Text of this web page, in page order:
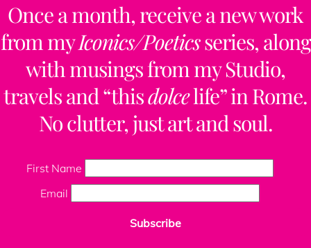
Once a month, receive a new work
from myIconics/Poeticsseries, along
with musings from my Studio,
travels and “thisdolcelife” in Rome.
No clutter, just art and soul.
First Name
Email
Subscribe